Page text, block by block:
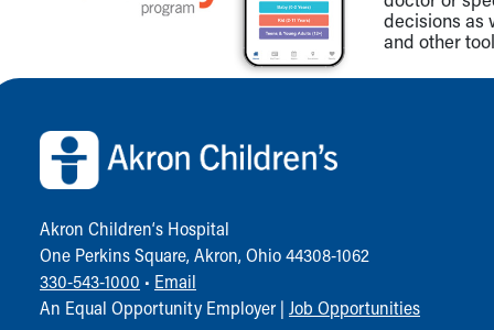
Educational Resources
Medical Records
Symptom Checker
Skip to main content
decisions as
and other
Back to top of page
Akron Children‘s Hospital
One Perkins Square, Akron, Ohio 44308-1062
330-543-1000 • Email
An Equal Opportunity Employer | Job Opportunities